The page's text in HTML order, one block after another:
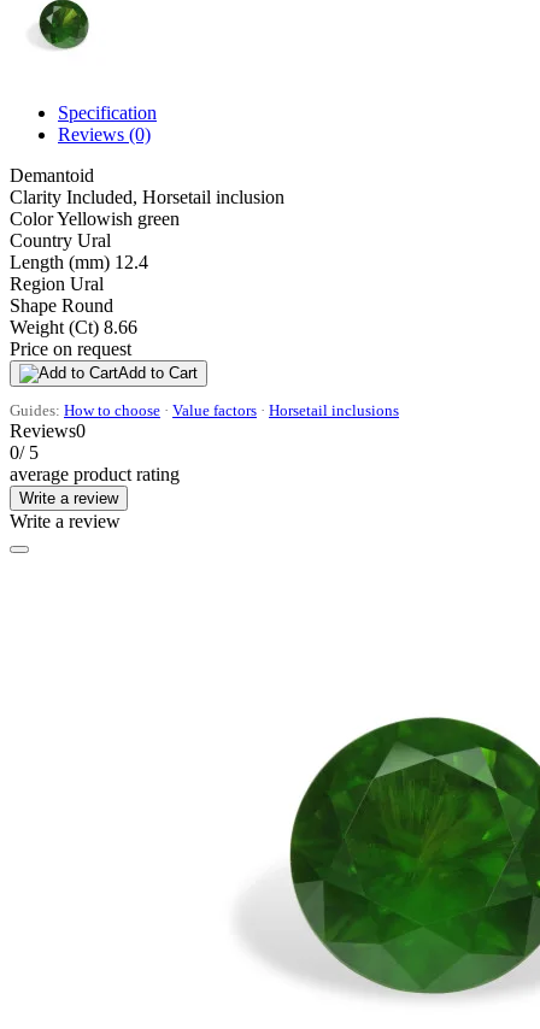
Specification
Reviews (0)
Demantoid
Clarity Included, Horsetail inclusion
ColorYellowish green
Country Ural
Length (mm) 12.4
Region Ural
Shape Round
Weight (Ct) 8.66
Price on request
Add to Cart
Guides: How to choose · Value factors · Horsetail inclusions
Reviews0
0/ 5
average product rating
Write a review
Write a review